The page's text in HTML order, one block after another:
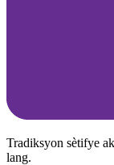
Tradiksyon sètifye
lang.